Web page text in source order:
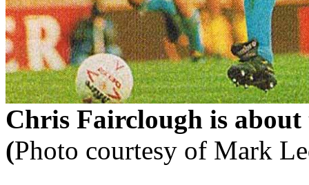
Chris Fairclough is about
(Photo courtesy of Mark